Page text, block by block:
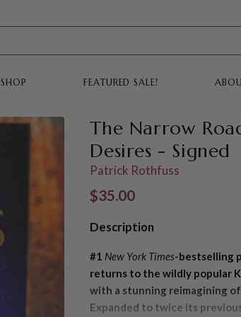
SHOP FEATURED SALE!
The Narrow
Desires - Signed
Patrick Rothfuss
Regular price
$35.00
Description
#1 New York Times-bestselling
returns to the wildly popular
with a stunning reimagining
Expanded to twice its